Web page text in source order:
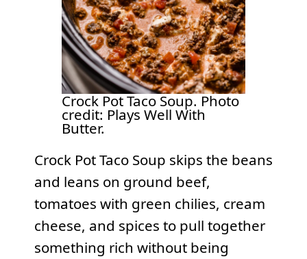
Crock Pot Taco Soup. Photo
credit: Plays Well With
Butter.
Crock Pot Taco Soup skips the beans
and leans on ground beef,
tomatoes with green chilies, cream
cheese, and spices to pull together
something rich without being